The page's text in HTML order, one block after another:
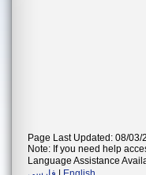
Page Last Updated: 08/03/
Note: If you need help
Language Assistance